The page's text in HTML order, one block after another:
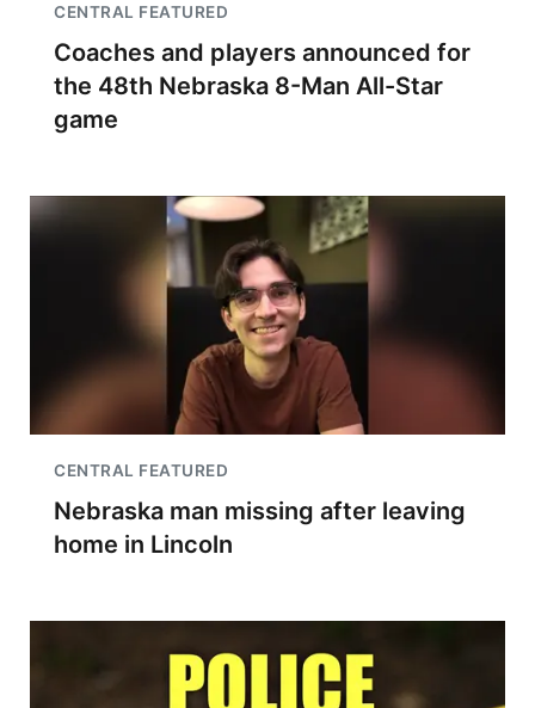
CENTRAL FEATURED
Coaches and players announced for
the 48th Nebraska 8-Man All-Star
game
CENTRAL FEATURED
Nebraska man missing after leaving
home in Lincoln